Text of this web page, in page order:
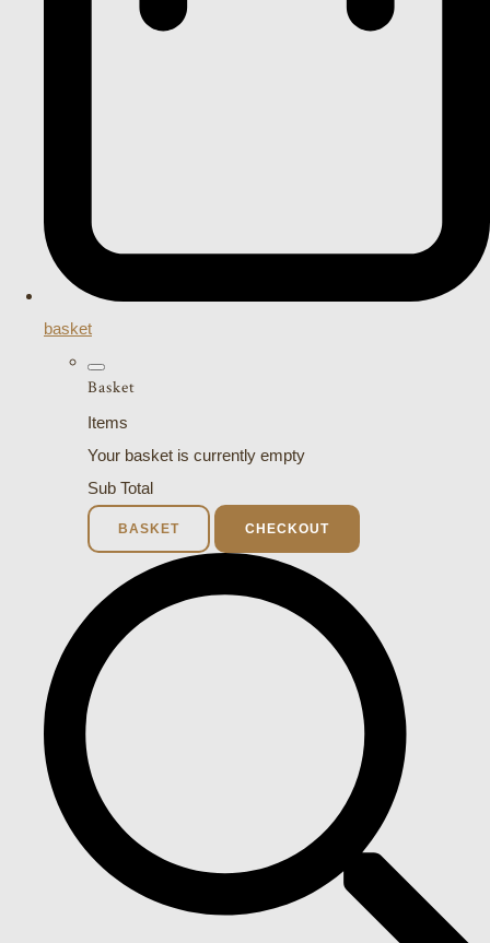
basket
Basket
Items
Your basket is currently empty
Sub Total
BASKET CHECKOUT